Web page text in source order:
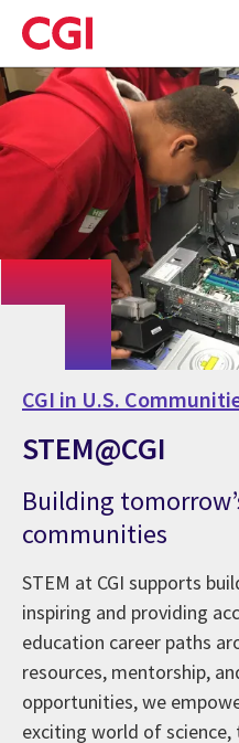
Skip
to
main
content
CGI in U.S.
STEM@CGI
Building
communities
STEM at CGI supports
inspiring and providing
education career paths
resources, mentorship,
opportunities, we
exciting world of science,